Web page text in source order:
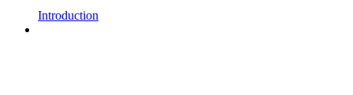
Introduction